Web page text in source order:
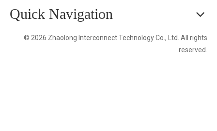
Quick Navigation
© 2026 Zhaolong Interconnect Technology Co., Ltd. All rights
reserved.